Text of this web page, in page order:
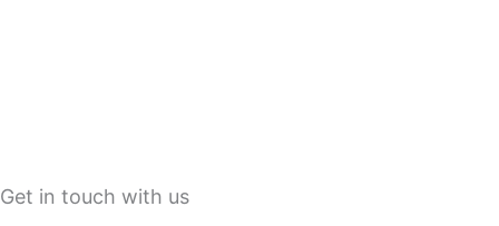
Get in touch with us